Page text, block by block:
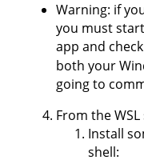
Warning: if
you must
app and check
both your
going to
From the WSL
Install
shell: